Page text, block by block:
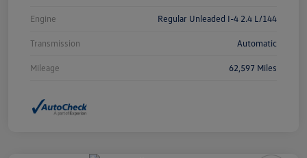
Engine Regular Unleaded I-4 2.4 L/144
Transmission Automatic
Mileage 62,597 Miles